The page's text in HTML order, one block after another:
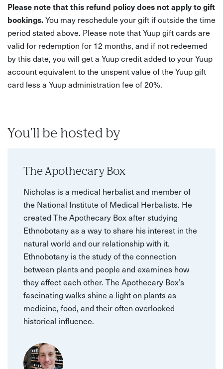
Please note that this refund policy does not apply to gift
bookings.You may reschedule your gift if outside the time
period stated above. Please note that Yuup gift cards are
valid for redemption for 12 months, and if not redeemed
by this date, you will get a Yuup credit added to your Yuup
account equivalent to the unspent value of the Yuup gift
card less a Yuup administration fee of 20%.
You'll be hosted by
The Apothecary Box
Nicholas is a medical herbalist and member of
the National Institute of Medical Herbalists. He
created The Apothecary Box after studying
Ethnobotany as a way to share his interest in the
natural world and our relationship with it.
Ethnobotany is the study of the connection
between plants and people and examines how
they affect each other. The Apothecary Box’s
fascinating walks shine a light on plants as
medicine, food, and their often overlooked
historical influence.